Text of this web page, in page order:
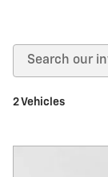
2 Vehicles